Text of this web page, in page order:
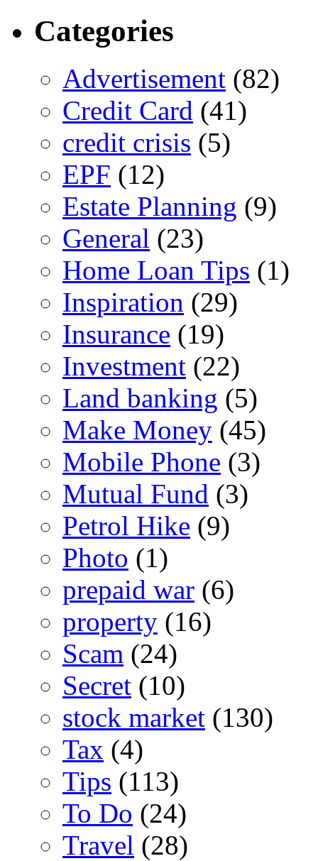
Categories
Advertisement (82)
Credit Card (41)
credit crisis (5)
EPF (12)
Estate Planning (9)
General (23)
Home Loan Tips (1)
Inspiration (29)
Insurance (19)
Investment (22)
Land banking (5)
Make Money (45)
Mobile Phone (3)
Mutual Fund (3)
Petrol Hike (9)
Photo (1)
prepaid war (6)
property (16)
Scam (24)
Secret (10)
stock market (130)
Tax (4)
Tips (113)
To Do (24)
Travel (28)